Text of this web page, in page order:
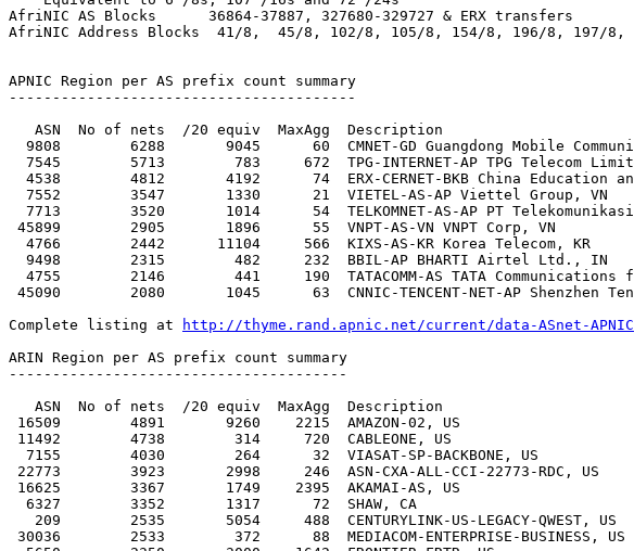
http://thyme.rand.apnic.net/current/data-ASnet-APNIC
ARIN Region per AS prefix count summary
---------------------------------------